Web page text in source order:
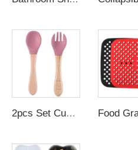
2pcs Set Custom BPA-Free Food Grade Toddler's Dining Set-Soft Silicone Tip Spoon & Fork with Wooden Handle for Baby Feeding